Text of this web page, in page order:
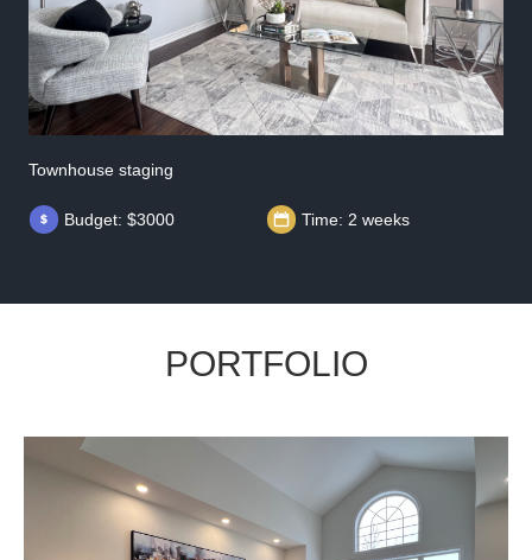
Townhouse staging
Budget: $3000 Time: 2 weeks
PORTFOLIO